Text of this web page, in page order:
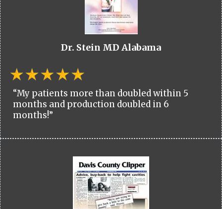
Dr. Stein MD Alabama
“My patients more than doubled within 5
months and production doubled in 6
months!”